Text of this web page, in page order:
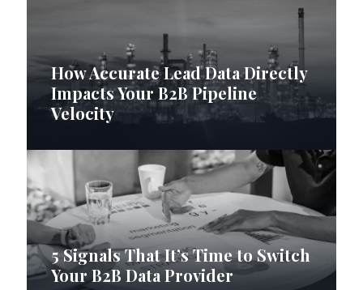
How Accurate Lead Data Directly
Impacts Your B2B Pipeline
Velocity
5 Signals That It’s Time to Switch
Your B2B Data Provider